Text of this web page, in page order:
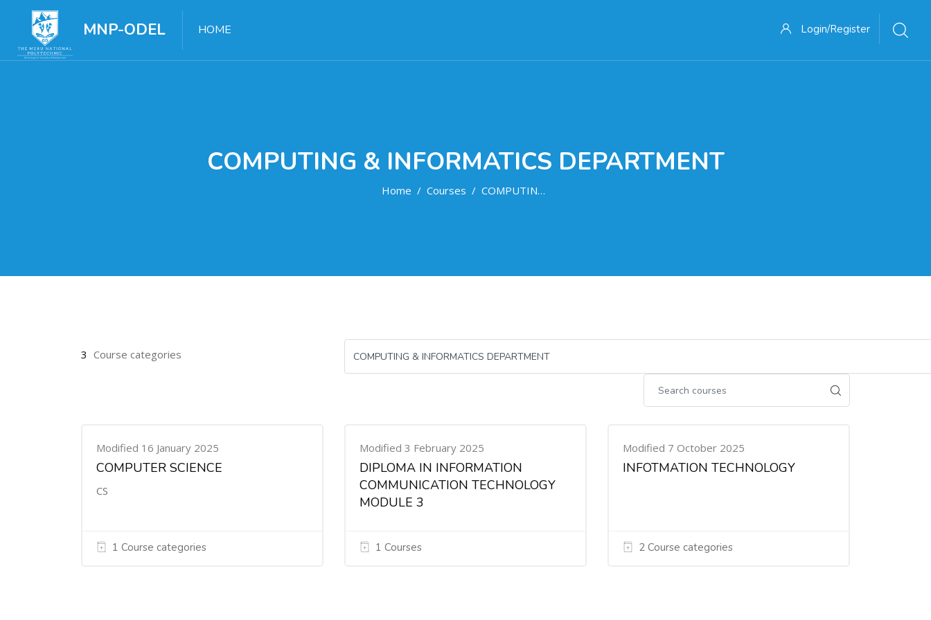
MNP-ODEL HOME Login/Register
COMPUTING & INFORMATICS DEPARTMENT
Home Courses COMPUTING & INFORMATICS DEPARTMENT
3 Course categories
Modified 16 January 2025
COMPUTER SCIENCE
CS
1 Course categories
Modified 3 February 2025
DIPLOMA IN INFORMATION
COMMUNICATION TECHNOLOGY
MODULE 3
1 Courses
Modified 7 October 2025
INFOTMATION TECHNOLOGY
2 Course categories